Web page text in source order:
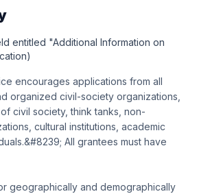
entitled "Additional Information on
encourages applications from all
organized civil-society organizations,
civil society, think tanks, non-
cultural institutions, academic
All grantees must have
geographically and demographically